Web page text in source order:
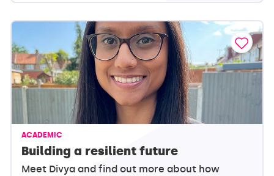
ACADEMIC
Building a resilient future
Meet Divya and find out more about how